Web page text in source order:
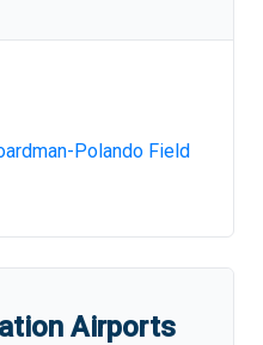
Polando Field
Airports